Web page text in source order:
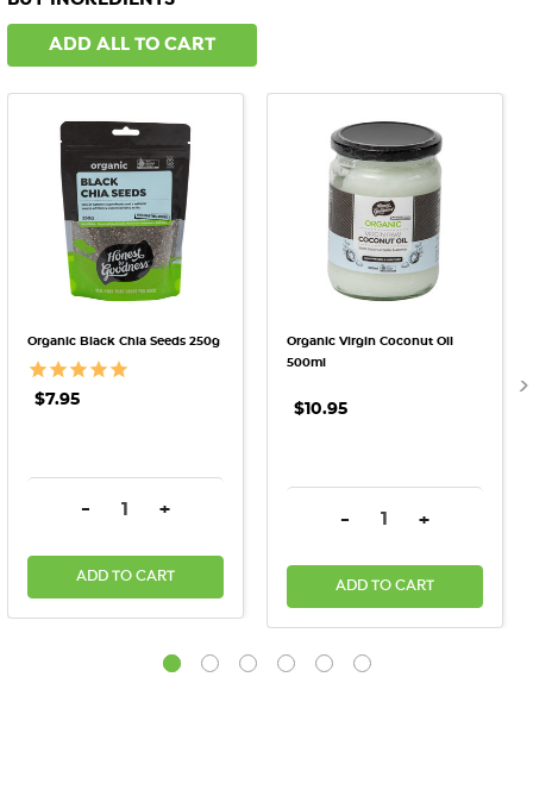
ADD ALL TO CART
Organic Black Chia Seeds 250g
$7.95
DECREASE QUANTITY:
- INCREASE QUANTITY:
+
ADD TO CART
Organic Virgin Coconut Oil
500ml
$10.95
DECREASE QUANTITY:
- INCREASE
+
ADD TO CART